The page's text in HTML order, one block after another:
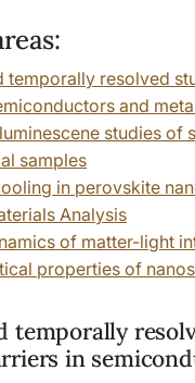
temporally resolved
and
studies of
samples
in perovskite
Analysis
of matter-light
properties of
temporally
in